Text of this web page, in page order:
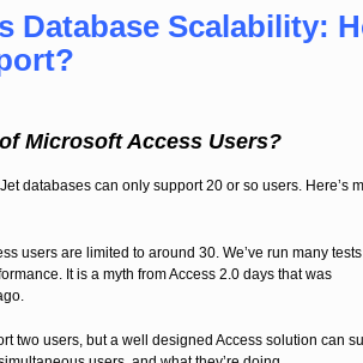
Database Scalability:
Microsoft Access Users?
databases can only support 20 or so users. Here’s
users are limited to around 30. We’ve run many
It is a myth from Access 2.0 days that was
two users, but a well designed Access solution can